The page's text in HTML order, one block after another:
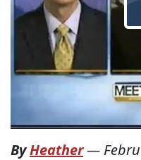
ByHeather—